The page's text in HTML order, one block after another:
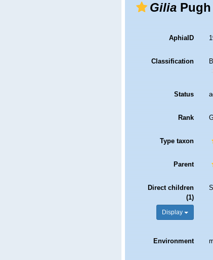
GiliaPugh
AphiaID
Classification
Status
Rank
Type taxon
Parent
Direct children
(1)
Display
Environment